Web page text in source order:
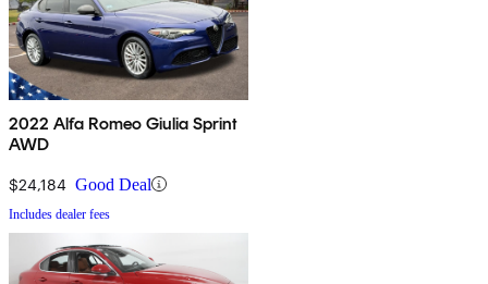
2022 Alfa Romeo Giulia Sprint
AWD
$24,184 Good Deal
Includes dealer fees